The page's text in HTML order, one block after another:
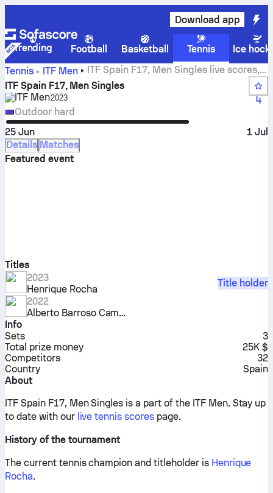
Download app
Trending Football Basketball Tennis
Ice
Tennis
ITF Men
ITF Spain F17, Men Singles live scores,
results and matches
ITF Spain F17, Men Singles
ITF MenSelect season in unique tournament header
2023
4
Outdoor hard
25 Jun
1 Jul
Details Matches
Featured event
Titles
2023
Henrique Rocha
Title holder
2022
Alberto Barroso Campos
Info
Sets
3
Total prize money
25K $
Competitors
32
Country
Spain
About
ITF Spain F17, Men Singles is a part of the ITF Men. Stay up
to date with our live tennis scores page.
History of the tournament
The current tennis champion and titleholder is Henrique
Rocha.